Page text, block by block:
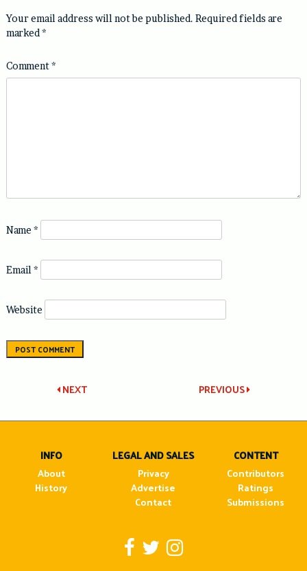
Your email address will not be published. Required fields are
marked *
Comment*
Name *
Email *
Website
Post
navigation
PREVIOUS
NEXT
INFO
About
History
LEGAL AND SALES
Privacy
Advertise
Contact
CONTENT
Contributors
Ratings
Submissions